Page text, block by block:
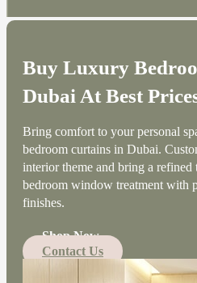
Buy Luxury
Dubai At Best
Bring comfort to your personal
bedroom curtains in Dubai.
interior theme and bring a refined
bedroom window treatment with
finishes.
Shop Now
Contact Us